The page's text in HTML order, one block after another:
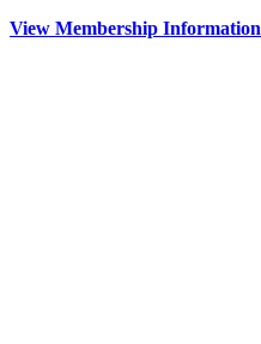
View Membership Information